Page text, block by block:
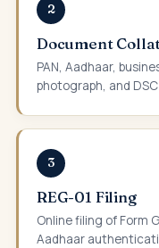
2
Document
PAN, Aadhaar,
photograph, and
3
REG-01 Filing
Online filing of Form
Aadhaar